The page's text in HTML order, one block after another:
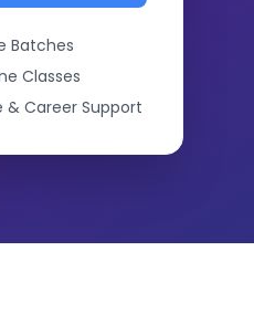
Batches
Classes
& Career Support